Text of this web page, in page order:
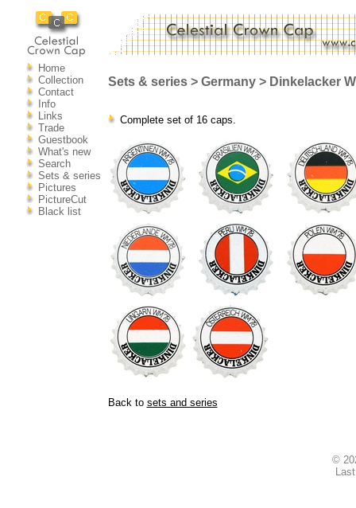
Home
Collection
Contact
Info
Links
Trade
Guestbook
What's new
Search
Sets & series
Pictures
PictureCut
Black list
Sets & series > Germany > Dinkelacker
Complete set of 16 caps.
Back to sets and series
©